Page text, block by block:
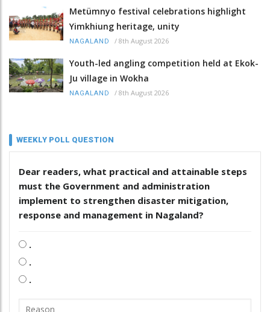
Metümnyo festival celebrations highlight
Yimkhiung heritage, unity
NAGALAND / 8th August 2026
Youth-led angling competition held at Ekok-
Ju village in Wokha
NAGALAND / 8th August 2026
WEEKLY POLL QUESTION
Dear readers, what practical and attainable steps
must the Government and administration
implement to strengthen disaster mitigation,
response and management in Nagaland?
.
.
.